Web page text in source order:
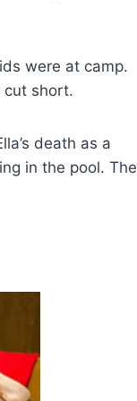
were at camp.
cut short.
death as a
in the pool. The